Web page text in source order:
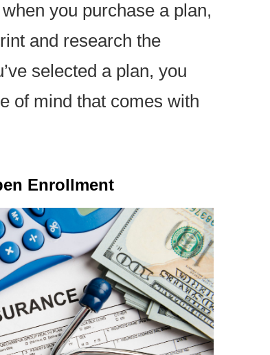
you purchase a plan,
and research the
selected a plan, you
of mind that comes with
Enrollment